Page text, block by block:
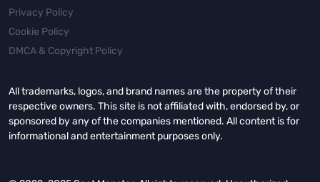
Privacy Policy
Cookie Policy
DMCA & Copyright Policy
All trademarks, logos, and brand names are the property of their
respective owners. This site is not affiliated with, endorsed by, or
sponsored by any of the companies mentioned. All content is for
informational and entertainment purposes only.